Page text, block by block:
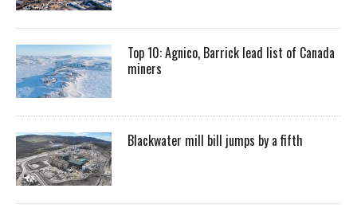
Top 10: Agnico, Barrick lead list of Canada
miners
Blackwater mill bill jumps by a fifth